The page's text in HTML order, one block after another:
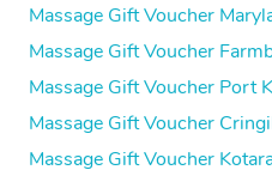
Massage Gift Voucher
Massage Gift Voucher
Massage Gift Voucher Port
Massage Gift Voucher
Massage Gift Voucher